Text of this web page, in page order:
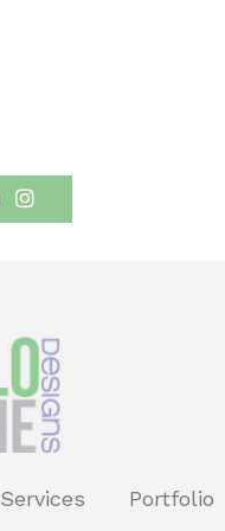
Services Portfolio